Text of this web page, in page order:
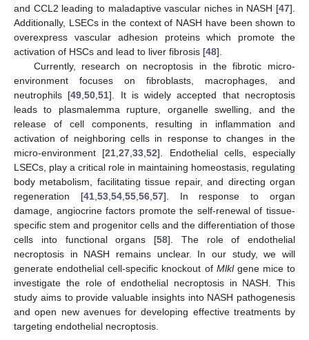
and CCL2 leading to maladaptive vascular niches in NASH [47].
Additionally, LSECs in the context of NASH have been shown to
overexpress vascular adhesion proteins which promote the
activation of HSCs and lead to liver fibrosis [48].
Currently, research on necroptosis in the fibrotic micro-
environment focuses on fibroblasts, macrophages, and
neutrophils [49 ,50 ,51]. It is widely accepted that necroptosis
leads to plasmalemma rupture, organelle swelling, and the
release of cell components, resulting in inflammation and
activation of neighboring cells in response to changes in the
micro-environment [21 ,27 ,33 ,52]. Endothelial cells, especially
LSECs, play a critical role in maintaining homeostasis, regulating
body metabolism, facilitating tissue repair, and directing organ
regeneration [41, 53, 54, 55, 56, 57]. In response to organ
damage, angiocrine factors promote the self-renewal of tissue-
specific stem and progenitor cells and the differentiation of those
cells into functional organs [58]. The role of endothelial
necroptosis in NASH remains unclear. In our study, we will
generate endothelial cell-specific knockout of Mlklgene mice to
investigate the role of endothelial necroptosis in NASH. This
study aims to provide valuable insights into NASH pathogenesis
and open new avenues for developing effective treatments by
targeting endothelial necroptosis.